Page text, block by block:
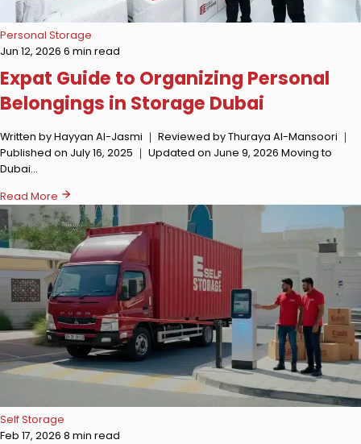
Personal Storage
Jun 12, 2026 6 min read
Expat Guide to Organizing Personal
Belongings in Storage Dubai
Written by Hayyan Al-Jasmi ｜ Reviewed by Thuraya Al-Mansoori ｜
Published on July 16, 2025 ｜ Updated on June 9, 2026 Moving to
Dubai…
Read More
Self Storage
Feb 17, 2026 8 min read